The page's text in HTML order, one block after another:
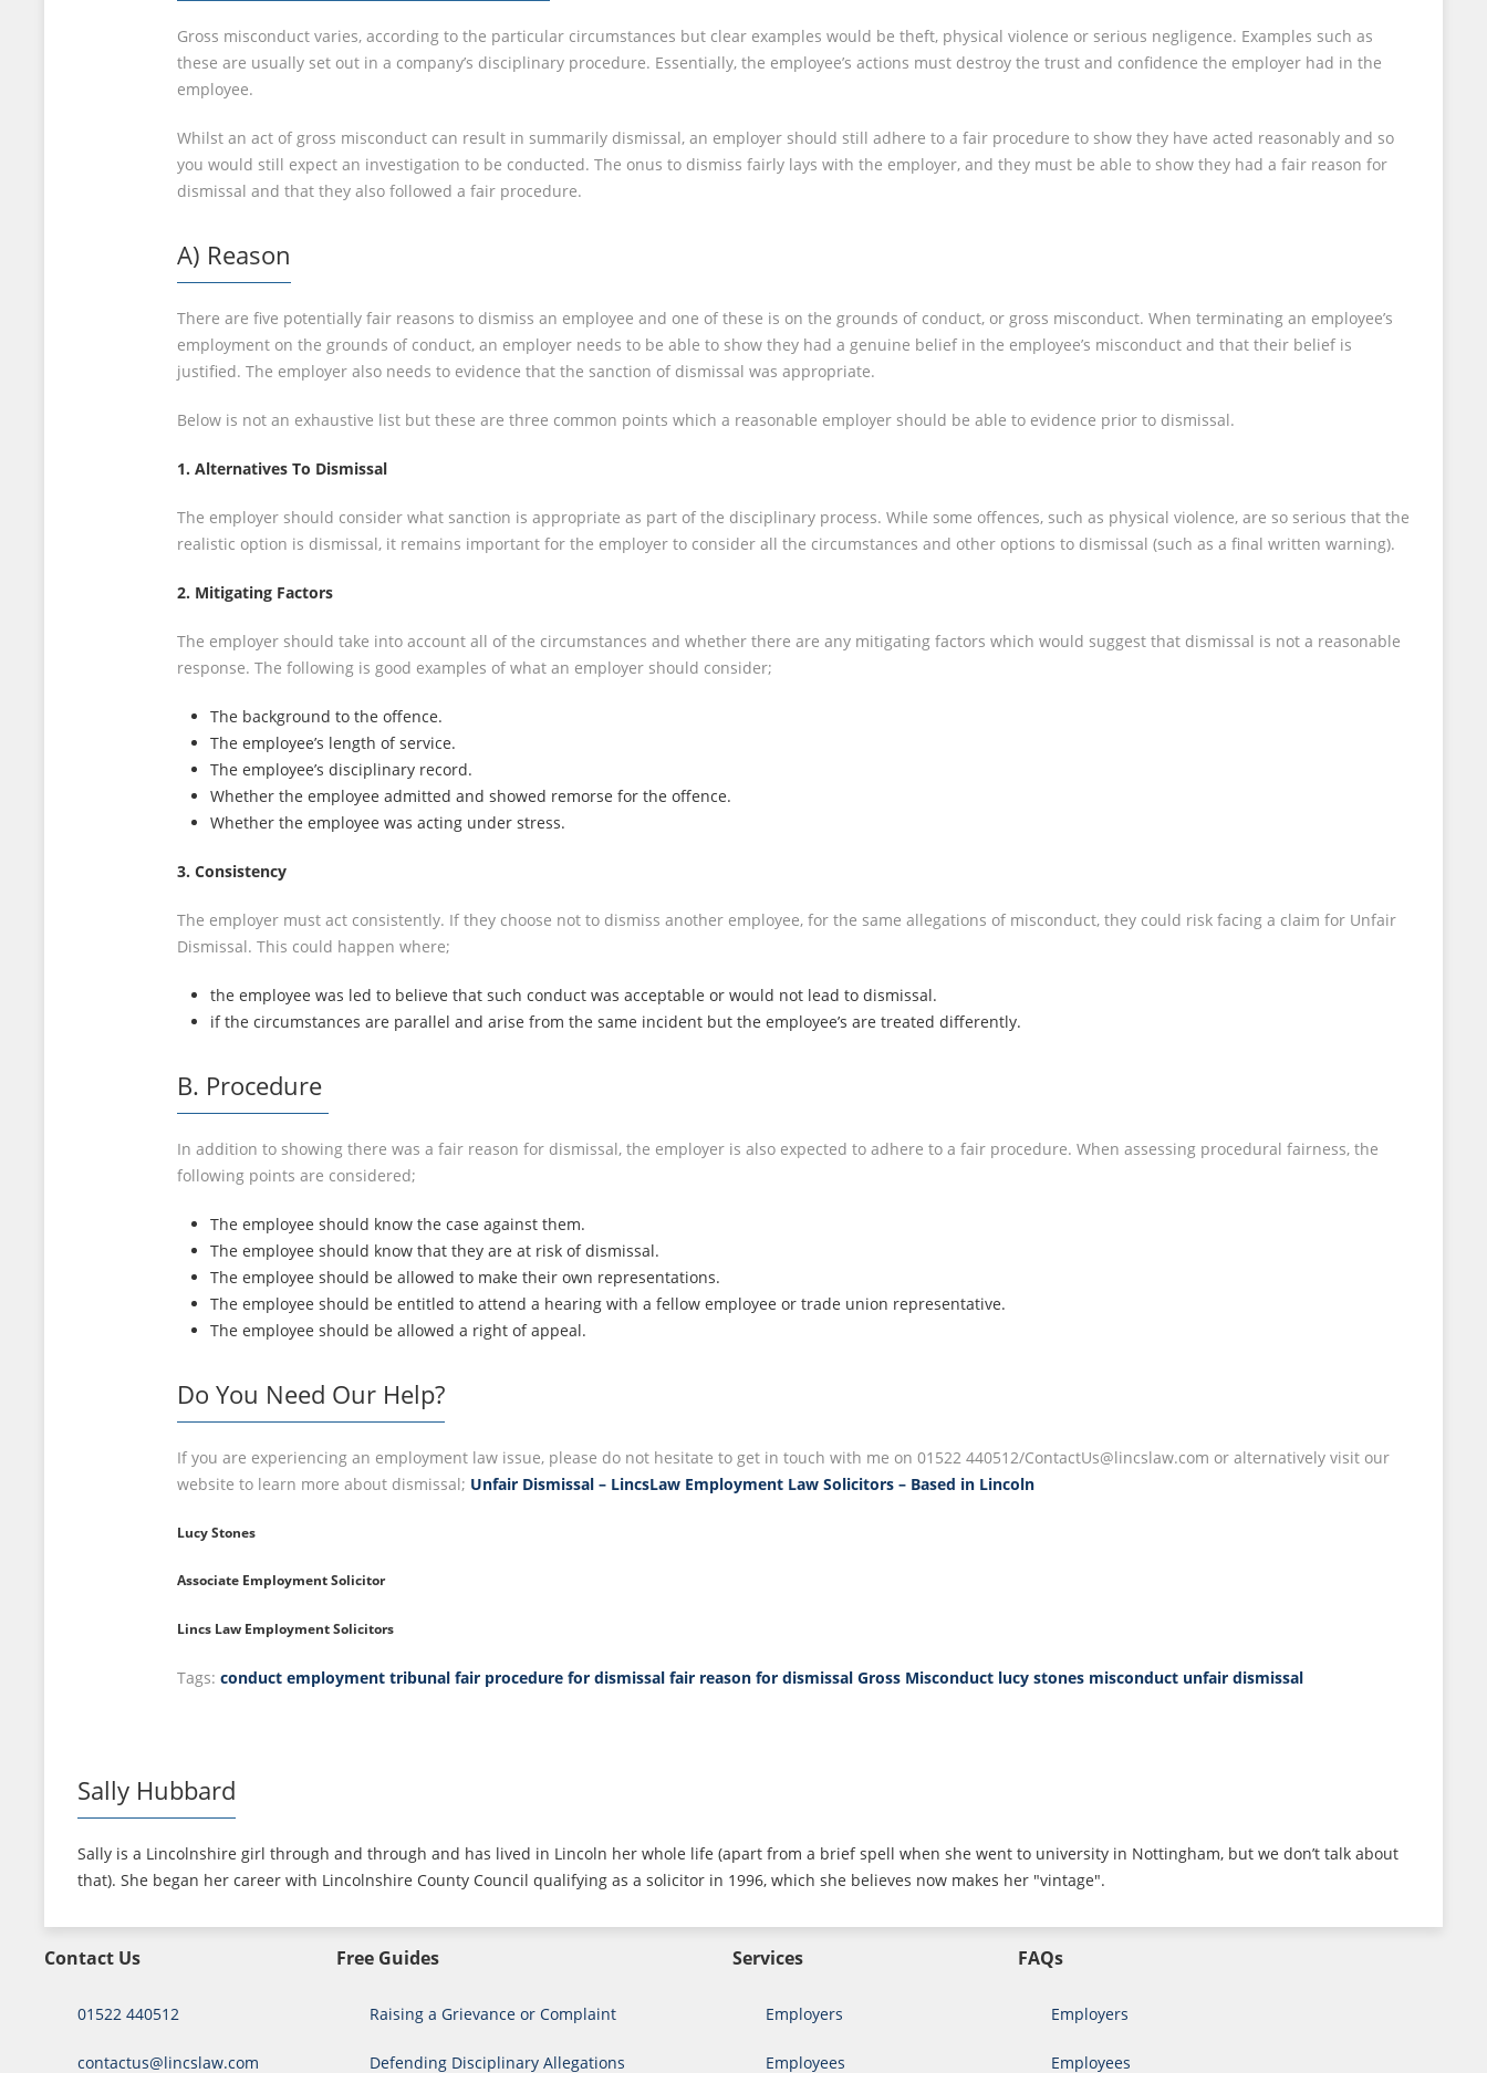
Gross misconduct varies, according to the particular circumstances but clear examples would be theft, physical violence or serious negligence. Examples such as
these are usually set out in a company’s disciplinary procedure. Essentially, the employee’s actions must destroy the trust and confidence the employer had in the
employee.
Whilst an act of gross misconduct can result in summarily dismissal, an employer should still adhere to a fair procedure to show they have acted reasonably and so
you would still expect an investigation to be conducted. The onus to dismiss fairly lays with the employer, and they must be able to show they had a fair reason for
dismissal and that they also followed a fair procedure.
A) Reason
There are five potentially fair reasons to dismiss an employee and one of these is on the grounds of conduct, or gross misconduct. When terminating an employee’s
employment on the grounds of conduct, an employer needs to be able to show they had a genuine belief in the employee’s misconduct and that their belief is
justified. The employer also needs to evidence that the sanction of dismissal was appropriate.
Below is not an exhaustive list but these are three common points which a reasonable employer should be able to evidence prior to dismissal.
1. Alternatives To Dismissal
The employer should consider what sanction is appropriate as part of the disciplinary process. While some offences, such as physical violence, are so serious that the
realistic option is dismissal, it remains important for the employer to consider all the circumstances and other options to dismissal (such as a final written warning).
2. Mitigating Factors
The employer should take into account all of the circumstances and whether there are any mitigating factors which would suggest that dismissal is not a reasonable
response. The following is good examples of what an employer should consider;
The background to the offence.
The employee’s length of service.
The employee’s disciplinary record.
Whether the employee admitted and showed remorse for the offence.
Whether the employee was acting under stress.
3. Consistency
The employer must act consistently. If they choose not to dismiss another employee, for the same allegations of misconduct, they could risk facing a claim for Unfair
Dismissal. This could happen where;
the employee was led to believe that such conduct was acceptable or would not lead to dismissal.
if the circumstances are parallel and arise from the same incident but the employee’s are treated differently.
B. Procedure
In addition to showing there was a fair reason for dismissal, the employer is also expected to adhere to a fair procedure. When assessing procedural fairness, the
following points are considered;
The employee should know the case against them.
The employee should know that they are at risk of dismissal.
The employee should be allowed to make their own representations.
The employee should be entitled to attend a hearing with a fellow employee or trade union representative.
The employee should be allowed a right of appeal.
Do You Need Our Help?
If you are experiencing an employment law issue, please do not hesitate to get in touch with me on 01522 440512/ContactUs@lincslaw.com or alternatively visit our
website to learn more about dismissal; Unfair Dismissal – LincsLaw Employment Law Solicitors – Based in Lincoln
Lucy Stones
Associate Employment Solicitor
Lincs Law Employment Solicitors
Tags: conduct employment tribunal fair procedure for dismissal fair reason for dismissal Gross Misconduct lucy stones misconduct unfair dismissal
Sally Hubbard
Sally is a Lincolnshire girl through and through and has lived in Lincoln her whole life (apart from a brief spell when she went to university in Nottingham, but we don’t talk about
that). She began her career with Lincolnshire County Council qualifying as a solicitor in 1996, which she believes now makes her "vintage".
Contact Us
01522 440512
contactus@lincslaw.com
Free Guides
Raising a Grievance or Complaint
Defending Disciplinary Allegations
Services
Employers
Employees
FAQs
Employers
Employees